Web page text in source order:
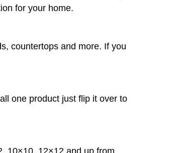
for your home.
countertops and more. If you
one product just flip it over to